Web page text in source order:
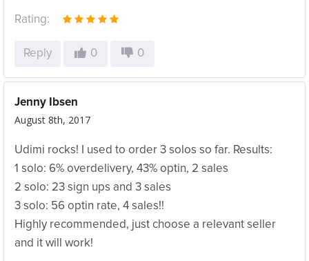
Rating:
Reply 0 0
Jenny Ibsen
August 8th, 2017
Udimi rocks! I used to order 3 solos so far. Results:
1 solo: 6% overdelivery, 43% optin, 2 sales
2 solo: 23 sign ups and 3 sales
3 solo: 56 optin rate, 4 sales!!
Highly recommended, just choose a relevant seller
and it will work!